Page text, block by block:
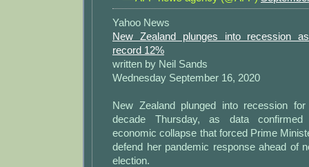
Yahoo News
New Zealand plunges into recession
record 12%
written by Neil Sands
Wednesday September 16, 2020
New Zealand plunged into recession
decade Thursday, as data confirmed
economic collapse that forced Prime
defend her pandemic response ahead of
election.